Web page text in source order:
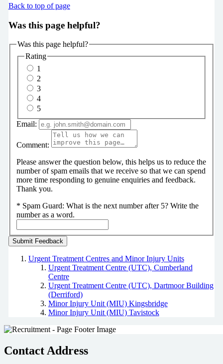
Back to top of page
Was this page helpful?
Was this page helpful?
Rating
1
2
3
4
5
Email:
Comment:
Please answer the question below, this helps us to reduce the
number of spam emails that we receive so that we can spend
more time responding to genuine enquiries and feedback.
Thank you.
* Spam Guard: What is the next number after 5? Write the
number as a word.
Urgent Treatment Centres and Minor Injury Units
Urgent Treatment Centre (UTC), Cumberland
Centre
Urgent Treatment Centre (UTC), Dartmoor Building
(Derriford)
Minor Injury Unit (MIU) Kingsbridge
Minor Injury Unit (MIU) Tavistock
Contact Address